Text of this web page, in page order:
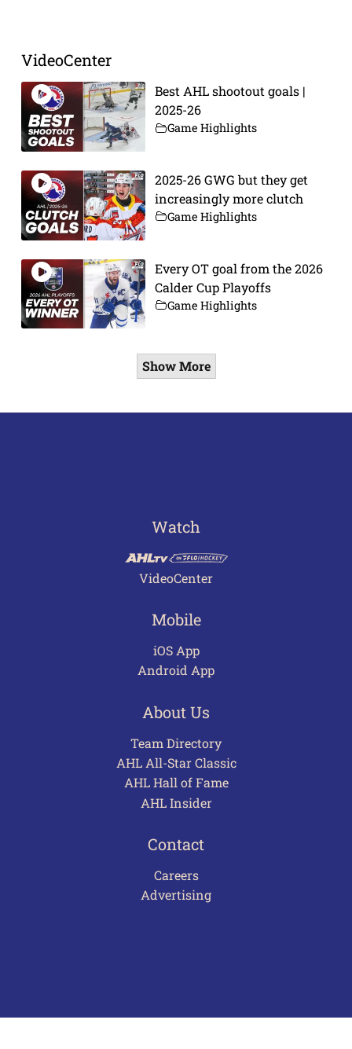
VideoCenter
Best AHL shootout goals |
2025-26
Game Highlights
2025-26 GWG but they get
increasingly more clutch
Game Highlights
Every OT goal from the 2026
Calder Cup Playoffs
Game Highlights
Show More
Watch
VideoCenter
Mobile
iOS App
Android App
About Us
Team Directory
AHL All-Star Classic
AHL Hall of Fame
AHL Insider
Contact
Careers
Advertising